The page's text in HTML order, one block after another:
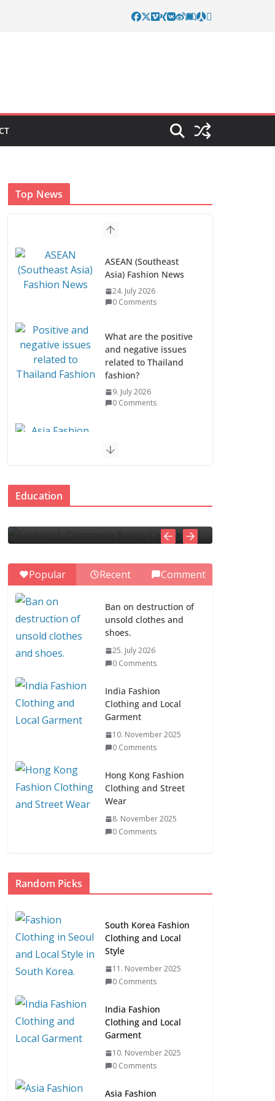
Top News
ASEAN (Southeast
Asia) Fashion News
24. July 2026
0 Comments
What are the positive
and negative issues
related to Thailand
fashion?
9. July 2026
0 Comments
Industry Trends
(14 Countries)
1. July 2026
ASEAN Clothing
Countries)
1. July 2026
unsold clothes and
shoes.
25. July 2026
Education
Popular Recent Comment
Ban on destruction of
unsold clothes and
shoes.
25. July 2026
0 Comments
India Fashion
Clothing and Local
Garment
10. November 2025
0 Comments
Hong Kong Fashion
Clothing and Street
Wear
8. November 2025
0 Comments
Random Picks
South Korea Fashion
Clothing and Local
Style
11. November 2025
0 Comments
India Fashion
Clothing and Local
Garment
10. November 2025
0 Comments
Asia Fashion